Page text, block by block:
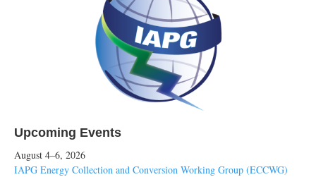
Upcoming Events
August 4–6, 2026
IAPG Energy Collection and Conversion Working Group (ECCWG)